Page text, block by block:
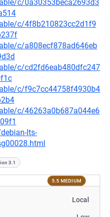
c/0a30353beca2693d3
c/4f8b210823cc2d1f9
c/a808ecf878ad646eb
c/cd2fd6eab480dfc247
c/f9c7cc44758f4930b4
c/46263a0b687a044e6
lts-
3.1
5.5 MEDIUM
Local